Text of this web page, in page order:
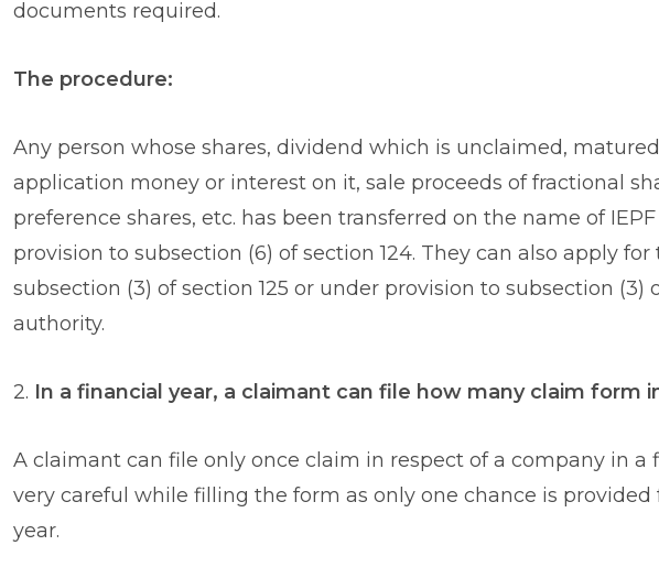
documents required.
The procedure:
Any person whose shares, dividend which is unclaimed,
application money or interest on it, sale proceeds of fractional
preference shares, etc. has been transferred on the name of
provision to subsection (6) of section 124. They can also apply
subsection (3) of section 125 or under provision to subsection (3)
authority.
2. In a financial year, a claimant can file how many claim form
A claimant can file only once claim in respect of a company in a
very careful while filling the form as only one chance is provided
year.